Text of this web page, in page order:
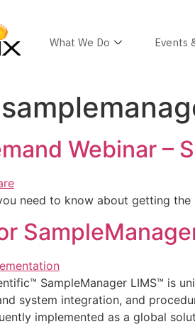
What We Do Events
Webinar –
need to know about getting
SampleManager LIMS™ is
system integration, and
implemented as a global